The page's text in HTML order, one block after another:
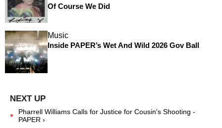
Of Course We Did
Music
Inside PAPER’s Wet And Wild 2026 Gov Ball
Pharrell Williams Calls for Justice for Cousin's Shooting -
PAPER ›